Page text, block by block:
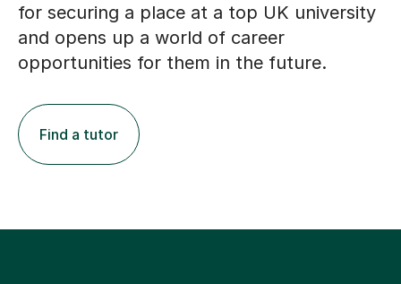
for securing a place at a top UK university
and opens up a world of career
opportunities for them in the future.
Find a tutor